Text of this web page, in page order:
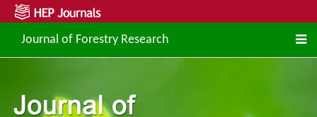
Journal of Forestry Research